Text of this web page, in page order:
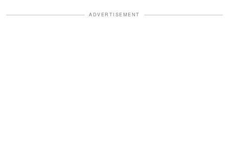
ADVERTISEMENT